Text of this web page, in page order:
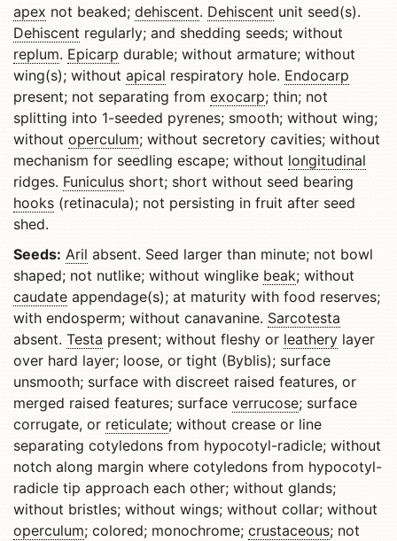
apex not beaked; dehiscent. Dehiscent unit seed(s).
Dehiscent regularly; and shedding seeds; without
replum. Epicarp durable; without armature; without
wing(s); without apical respiratory hole. Endocarp
present; not separating from exocarp; thin; not
splitting into 1-seeded pyrenes; smooth; without wing;
without operculum; without secretory cavities; without
mechanism for seedling escape; without longitudinal
ridges. Funiculus short; short without seed bearing
hooks (retinacula); not persisting in fruit after seed
shed.
Seeds: Aril absent. Seed larger than minute; not bowl
shaped; not nutlike; without winglike beak; without
caudate appendage(s); at maturity with food reserves;
with endosperm; without canavanine. Sarcotesta
absent. Testa present; without fleshy or leathery layer
over hard layer; loose, or tight (Byblis); surface
unsmooth; surface with discreet raised features, or
merged raised features; surface verrucose; surface
corrugate, or reticulate; without crease or line
separating cotyledons from hypocotyl-radicle; without
notch along margin where cotyledons from hypocotyl-
radicle tip approach each other; without glands;
without bristles; without wings; without collar; without
operculum; colored; monochrome; crustaceous; not